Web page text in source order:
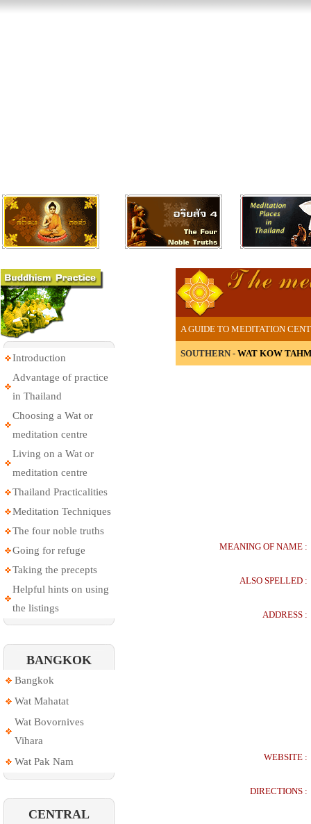
Introduction
Advantage of practice
in Thailand
Choosing a Wat or
meditation centre
Living on a Wat or
meditation centre
Thailand Practicalities
Meditation Techniques
The four noble truths
Going for refuge
Taking the precepts
Helpful hints on using
the listings
BANGKOK
Bangkok
Wat Mahatat
Wat Bovornives
Vihara
Wat Pak Nam
CENTRAL
A GUIDE TO MEDITATION
SOUTHERN - WAT KOW
MEANING OF NAME :
ALSO SPELLED :
ADDRESS :
WEBSITE :
DIRECTIONS :